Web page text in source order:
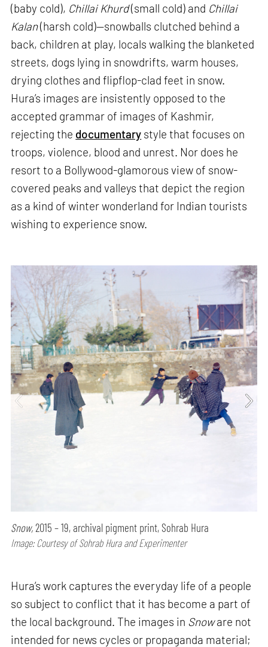
(baby cold), Chillai Khurd(small cold) and Chillai
Kalan(harsh cold)—snowballs clutched behind a
back, children at play, locals walking the blanketed
streets, dogs lying in snowdrifts, warm houses,
drying clothes and flipflop-clad feet in snow.
Hura’s images are insistently opposed to the
accepted grammar of images of Kashmir,
rejecting the documentary style that focuses on
troops, violence, blood and unrest. Nor does he
resort to a Bollywood-glamorous view of snow-
covered peaks and valleys that depict the region
as a kind of winter wonderland for Indian tourists
wishing to experience snow.
Snow,2015 – 19, archival pigment print, Sohrab Hura
Image: Courtesy of Sohrab Hura and Experimenter
Hura’s work captures the everyday life of a people
so subject to conflict that it has become a part of
the local background. The images in Snoware not
intended for news cycles or propaganda material;